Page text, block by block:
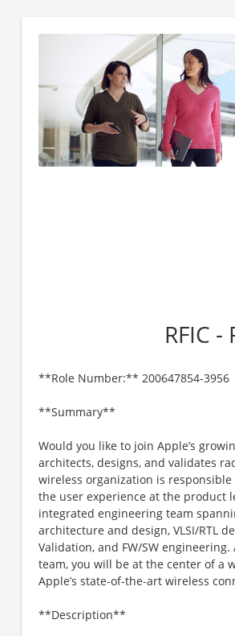
RFIC
**Role Number:** 200647854-3956
**Summary**
Would you like to join Apple’s
architects, designs, and validates
wireless organization is
the user experience at the product
integrated engineering team
architecture and design, VLSI/RTL
Validation, and FW/SW engineering.
team, you will be at the center of a
Apple’s state-of-the-art wireless
**Description**